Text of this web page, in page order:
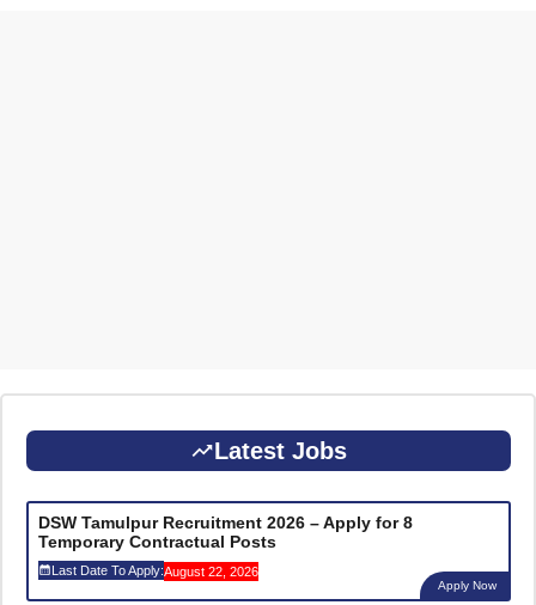
Latest Jobs
DSW Tamulpur Recruitment 2026 – Apply for 8
Temporary Contractual Posts
Last Date To Apply:August 22, 2026
Apply Now